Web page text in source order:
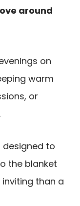
around
on
warm
or
designed to
the blanket
than a